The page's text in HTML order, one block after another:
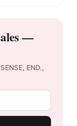
—
END.,